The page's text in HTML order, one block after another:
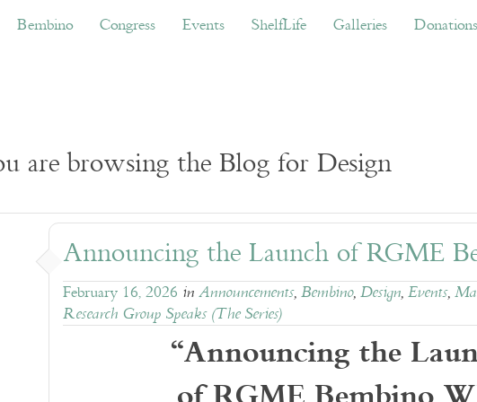
Congress Events ShelfLife Galleries Donations
Bembino Congress Events ShelfLife Galleries
are browsing the Blog for Design
Announcing the Launch of RGME
February 16, 2026 in Announcements, Bembino, Design, Events,
Research Group Speaks (The Series)
“Announcing the